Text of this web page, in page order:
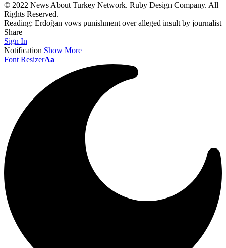
© 2022 News About Turkey Network. Ruby Design Company. All
Rights Reserved.
Reading: Erdoğan vows punishment over alleged insult by journalist
Share
Sign In
Notification Show More
Font ResizerAa